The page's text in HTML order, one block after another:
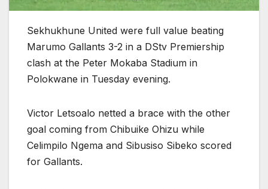
Sekhukhune United were full value beating
Marumo Gallants 3-2 in a DStv Premiership
clash at the Peter Mokaba Stadium in
Polokwane in Tuesday evening.
Victor Letsoalo netted a brace with the other
goal coming from Chibuike Ohizu while
Celimpilo Ngema and Sibusiso Sibeko scored
for Gallants.